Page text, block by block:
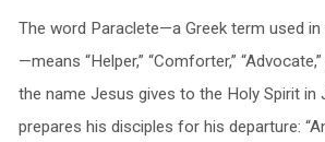
The word Paraclete—a Greek term used
—means “Helper,” “Comforter,”
the name Jesus gives to the Holy Spirit in
prepares his disciples for his departure: